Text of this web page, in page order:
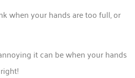
when your hands are too full, or
it can be when your hands